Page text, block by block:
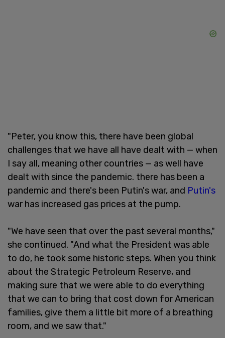
"Peter, you know this, there have been global
challenges that we have all have dealt with — when
I say all, meaning other countries — as well have
dealt with since the pandemic. there has been a
pandemic and there's been Putin's war, and Putin's
war has increased gas prices at the pump.
"We have seen that over the past several months,"
she continued. "And what the President was able
to do, he took some historic steps. When you think
about the Strategic Petroleum Reserve, and
making sure that we were able to do everything
that we can to bring that cost down for American
families, give them a little bit more of a breathing
room, and we saw that."